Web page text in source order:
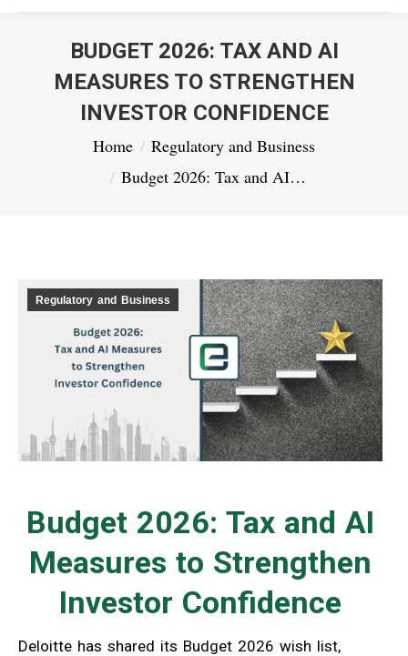
BUDGET 2026: TAX AND AI
MEASURES TO STRENGTHEN
INVESTOR CONFIDENCE
You are here:Home
Regulatory and Business
Budget 2026: Tax and AI…
Regulatory and Business
Budget 2026: Tax and AI
Measures to Strengthen
Investor Confidence
Deloitte has shared its Budget 2026 wish list,